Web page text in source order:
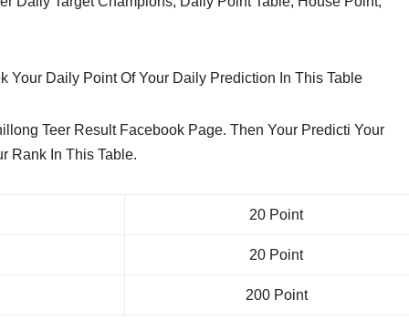
Your Daily Point Of Your Daily Prediction In This Table
Teer Result Facebook Page. Then Your Predicti Your
Rank In This Table.
20 Point
20 Point
200 Point